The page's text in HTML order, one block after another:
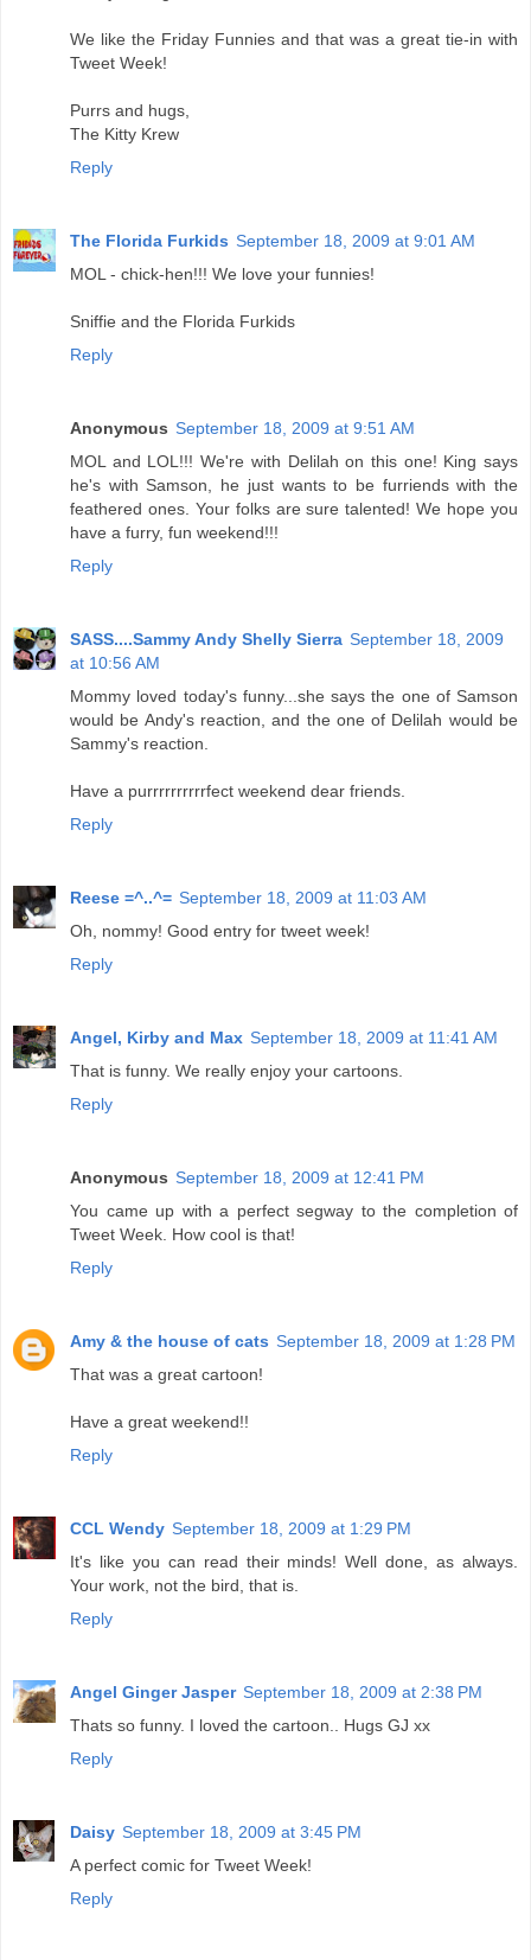
We like the Friday Funnies and that was a great tie-in with
Tweet Week!
Purrs and hugs,
The Kitty Krew
Reply
The Florida Furkids September 18, 2009 at 9:01 AM
MOL - chick-hen!!! We love your funnies!
Sniffie and the Florida Furkids
Reply
Anonymous September 18, 2009 at 9:51 AM
MOL and LOL!!! We're with Delilah on this one! King says
he's with Samson, he just wants to be furriends with the
feathered ones. Your folks are sure talented! We hope you
have a furry, fun weekend!!!
Reply
SASS....Sammy Andy Shelly Sierra September 18, 2009
at 10:56 AM
Mommy loved today's funny...she says the one of Samson
would be Andy's reaction, and the one of Delilah would be
Sammy's reaction.
Have a purrrrrrrrrrfect weekend dear friends.
Reply
Reese =^..^= September 18, 2009 at 11:03 AM
Oh, nommy! Good entry for tweet week!
Reply
Angel, Kirby and Max September 18, 2009 at 11:41 AM
That is funny. We really enjoy your cartoons.
Reply
Anonymous September 18, 2009 at 12:41 PM
You came up with a perfect segway to the completion of
Tweet Week. How cool is that!
Reply
Amy & the house of cats September 18, 2009 at 1:28 PM
That was a great cartoon!
Have a great weekend!!
Reply
CCL Wendy September 18, 2009 at 1:29 PM
It's like you can read their minds! Well done, as always.
Your work, not the bird, that is.
Reply
Angel Ginger Jasper September 18, 2009 at 2:38 PM
Thats so funny. I loved the cartoon.. Hugs GJ xx
Reply
Daisy September 18, 2009 at 3:45 PM
A perfect comic for Tweet Week!
Reply